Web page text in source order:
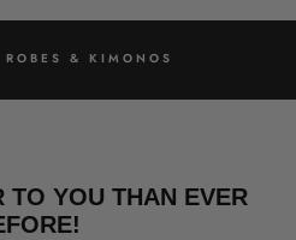
ROBES & KIMONOS
TO YOU THAN EVER